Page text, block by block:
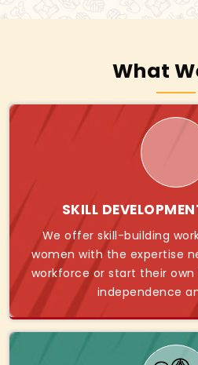
What
SKILL
We offer skill-building
women with the expertise
workforce or start their own
independence